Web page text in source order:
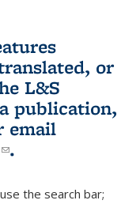
or
L&S
publication,
is external)
email
(link sends e-
.
the search bar;